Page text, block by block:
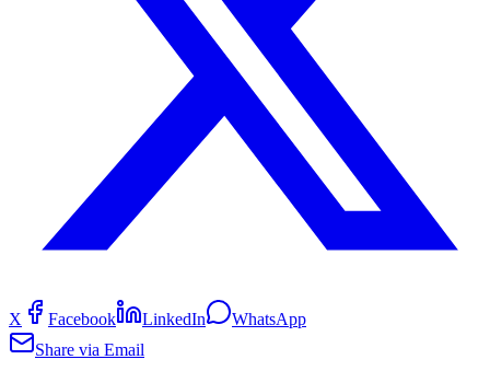
X Facebook LinkedIn
WhatsApp
Share via Email